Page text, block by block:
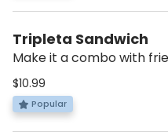
Tripleta Sandwich
Make it a combo with
tostones and soda for an
charge
$10.99
Popular